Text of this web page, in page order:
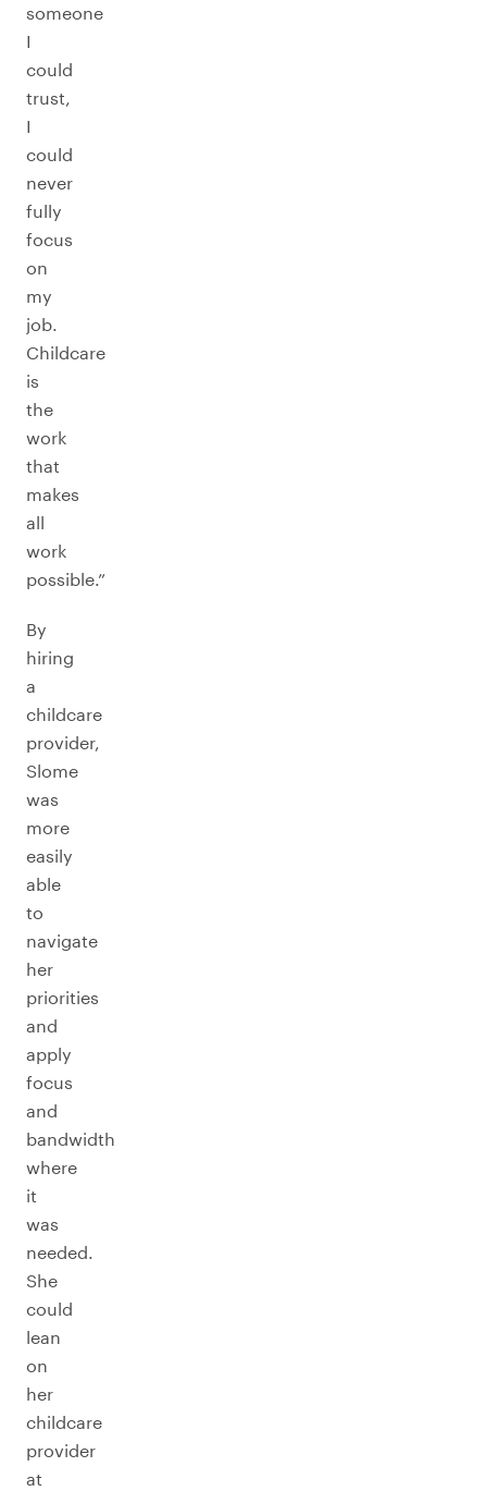
someone
I
could
trust,
I
could
never
fully
focus
on
my
job.
Childcare
is
the
work
that
makes
all
work
possible.”
By
hiring
a
childcare
provider,
Slome
was
more
easily
able
to
navigate
her
priorities
and
apply
focus
and
bandwidth
where
it
was
needed.
She
could
lean
on
her
childcare
provider
at